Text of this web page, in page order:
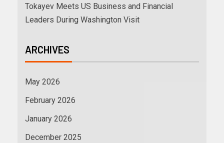
Tokayev Meets US Business and Financial
Leaders During Washington Visit
ARCHIVES
May 2026
February 2026
January 2026
December 2025